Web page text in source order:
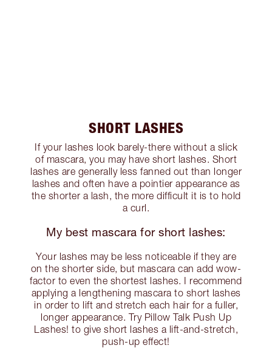
SHORT LASHES
If your lashes look barely-there without a slick
of mascara, you may have short lashes. Short
lashes are generally less fanned out than longer
lashes and often have a pointier appearance as
the shorter a lash, the more difficult it is to hold
a curl.
My best mascara for short lashes:
Your lashes may be less noticeable if they are
on the shorter side, but mascara can add wow-
factor to even the shortest lashes. I recommend
applying a lengthening mascara to short lashes
in order to lift and stretch each hair for a fuller,
longer appearance. Try Pillow Talk Push Up
Lashes! to give short lashes a lift-and-stretch,
push-up effect!